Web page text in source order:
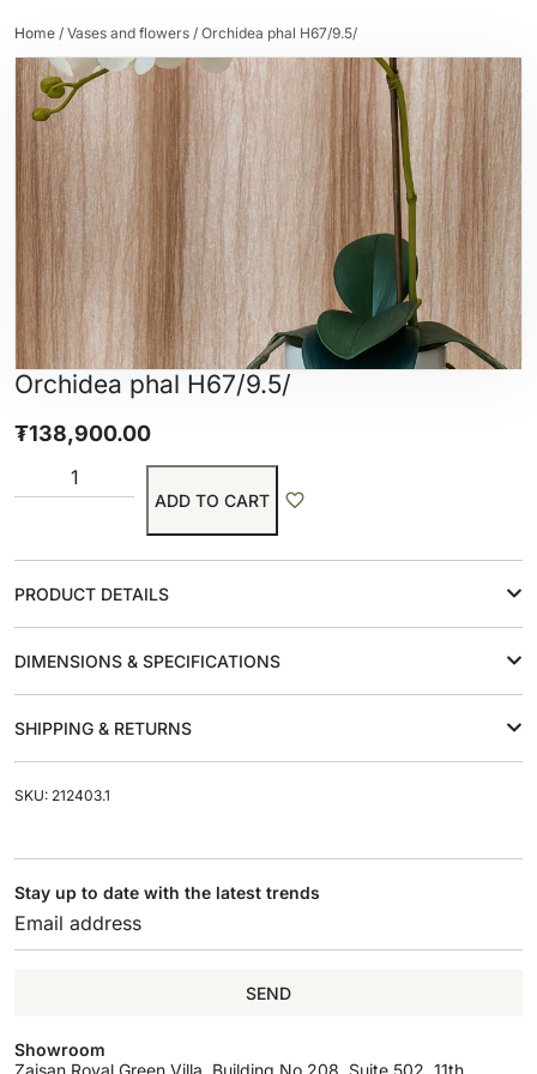
Home / Vases and flowers / Orchidea phal H67/9.5/
Orchidea phal H67/9.5/
₮138,900.00
ADD TO CART
PRODUCT DETAILS
DIMENSIONS & SPECIFICATIONS
SHIPPING & RETURNS
SKU: 212403.1
Stay up to date with the latest trends
SEND
Showroom
Zaisan Royal Green Villa, Building No.208, Suite 502, 11th